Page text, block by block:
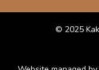
© 2025